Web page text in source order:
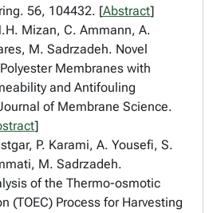
56, 104432. [Abstract]
Mizan, C. Ammann, A.
M. Sadrzadeh. Novel
Membranes with
and Antifouling
of Membrane Science.
]
P. Karami, A. Yousefi, S.
M. Sadrzadeh.
of the Thermo-osmotic
(TOEC) Process for Harvesting